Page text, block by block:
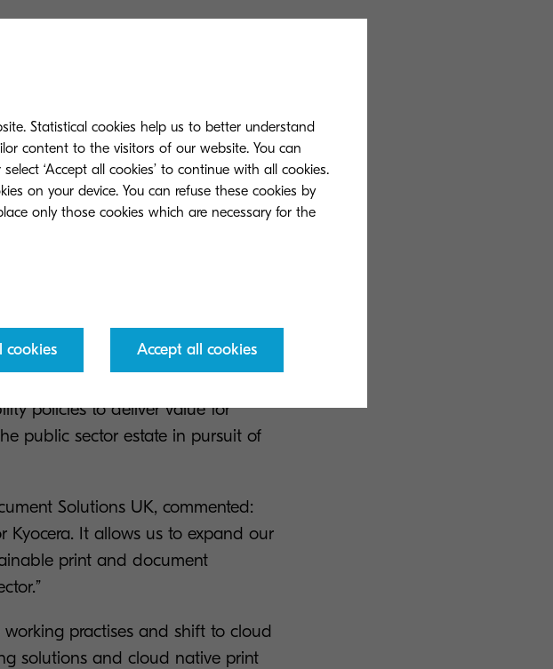
equipment, print management
manage their own fleets.
solutions, with flexible cost-
organisations monitor printing
estate.
to the UK public sector having
for print, managed print services
policies to deliver value for
public sector estate in pursuit of
Solutions UK, commented:
Kyocera. It allows us to expand our
print and document
practises and shift to cloud
solutions and cloud native print
Statistical cookies help us to better understand
content to the visitors of our website. You can
‘Accept all cookies’ to continue with all cookies.
on your device. You can refuse these cookies by
only those cookies which are necessary for the
cookies Accept all cookies